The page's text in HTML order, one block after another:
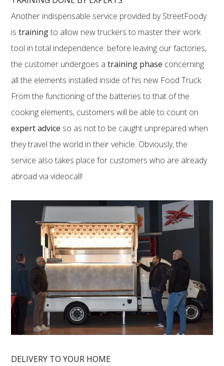
Another indispensable service provided by StreetFoody
istrainingto allow new truckers to master their work
tool in total independence: before leaving our factories,
the customer undergoes atraining phase concerning
all the elements installed inside of his new Food Truck.
From the functioning of the batteries to that of the
cooking elements, customers will be able to count on
expert advice so as not to be caught unprepared when
they travel the world in their vehicle. Obviously, the
service also takes place for customers who are already
abroad via videocall!
DELIVERY TO YOUR HOME